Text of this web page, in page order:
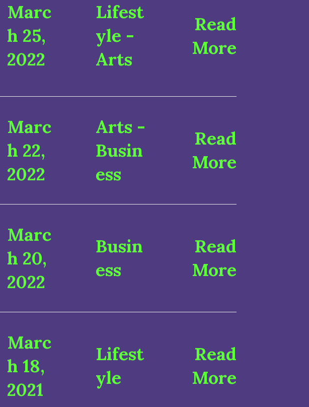
Marc
h 25,
2022
Lifest
yle -
Arts
Read
More
Marc
h 22,
2022
Arts -
Busin
ess
Read
More
Marc
h 20,
2022
Busin
ess
Read
More
Marc
h 18,
2021
Lifest
yle
Read
More